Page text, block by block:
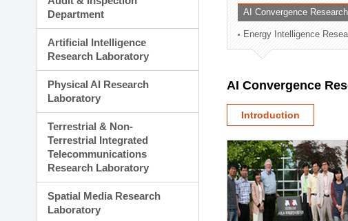
Planning Division
Technology Commercialization
Administration Division
External Relations Division
Department
Artificial Intelligence
Research Laboratory
Physical AI Research
Laboratory
Terrestrial & Non-
Terrestrial Integrated
Telecommunications
Research Laboratory
Spatial Media Research
Laboratory
AI Convergence
Energy Intelligence
AI Convergence
Introduction